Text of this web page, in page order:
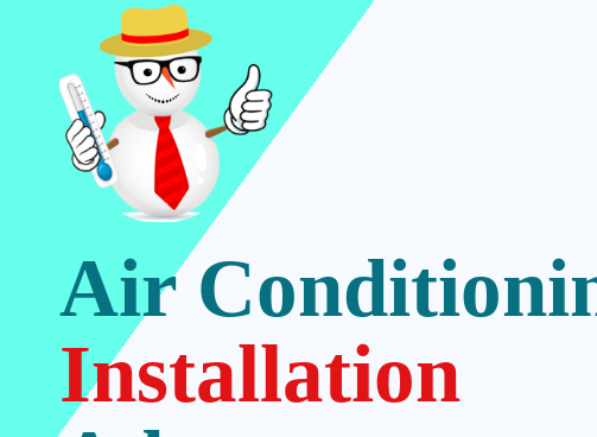
Air
Installation